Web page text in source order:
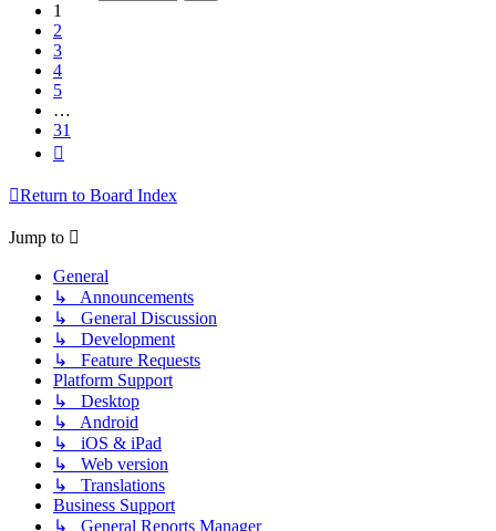
1
2
3
4
5
…
31
Return to Board Index
Jump to
General
↳ Announcements
↳ General Discussion
↳ Development
↳ Feature Requests
Platform Support
↳ Desktop
↳ Android
↳ iOS & iPad
↳ Web version
↳ Translations
Business Support
↳ General Reports Manager